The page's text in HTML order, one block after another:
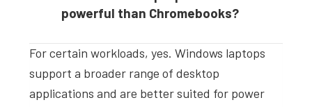
powerful than Chromebooks?
For certain workloads, yes. Windows laptops
support a broader range of desktop
applications and are better suited for power